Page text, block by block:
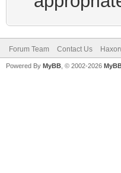
Forum Team Contact Us
Powered By MyBB , © 2002-2026